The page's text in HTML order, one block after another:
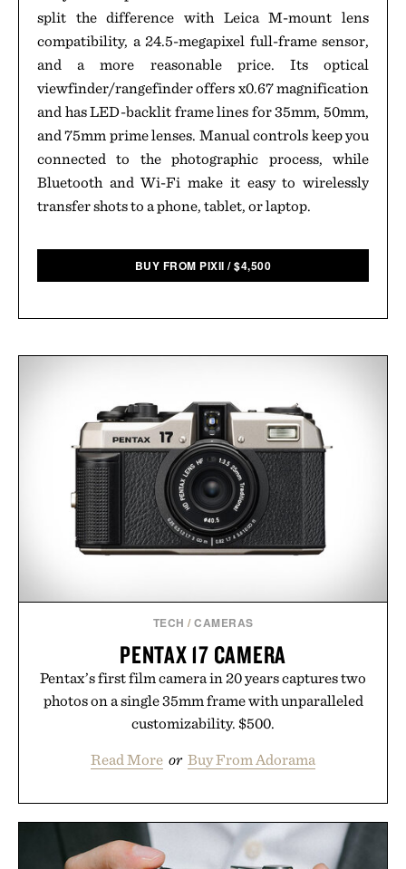
split the difference with Leica M-mount lens
compatibility, a 24.5-megapixel full-frame sensor,
and a more reasonable price. Its optical
viewfinder/rangefinder offers x0.67 magnification
and has LED-backlit frame lines for 35mm, 50mm,
and 75mm prime lenses. Manual controls keep you
connected to the photographic process, while
Bluetooth and Wi-Fi make it easy to wirelessly
transfer shots to a phone, tablet, or laptop.
BUY FROM PIXII /$4,500
TECH /CAMERAS
PENTAX 17 CAMERA
Pentax’s first film camera in 20 years captures two
photos on a single 35mm frame with unparalleled
customizability. $500.
Read More or Buy From Adorama